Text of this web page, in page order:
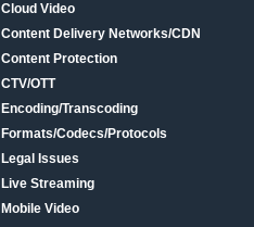
Cloud Video
Content Delivery Networks/CDN
Content Protection
CTV/OTT
Encoding/Transcoding
Formats/Codecs/Protocols
Legal Issues
Live Streaming
Mobile Video